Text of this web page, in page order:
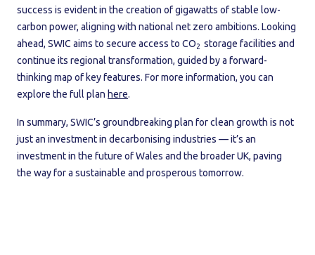
success is evident in the creation of gigawatts of stable low-
carbon power, aligning with national net zero ambitions. Looking
ahead, SWIC aims to secure access to CO2 storage facilities and
continue its regional transformation, guided by a forward-
thinking map of key features. For more information, you can
explore the full plan here.
In summary, SWIC’s groundbreaking plan for clean growth is not
just an investment in decarbonising industries — it’s an
investment in the future of Wales and the broader UK, paving
the way for a sustainable and prosperous tomorrow.